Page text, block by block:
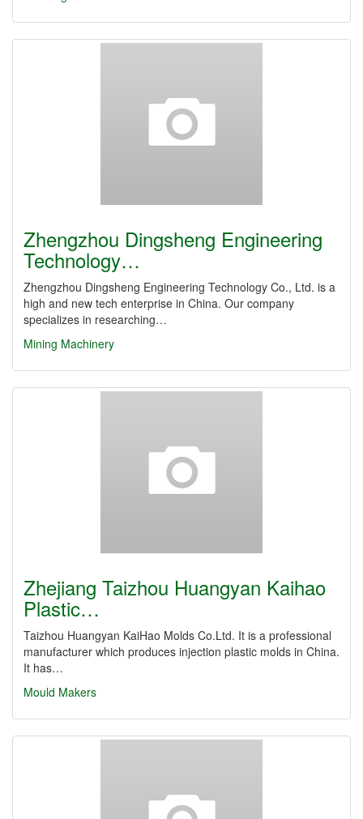
Zhengzhou Dingsheng Engineering
Technology…
Zhengzhou Dingsheng Engineering Technology Co., Ltd. is a
high and new tech enterprise in China. Our company
specializes in researching…
Mining Machinery
Zhejiang Taizhou Huangyan Kaihao
Plastic…
Taizhou Huangyan KaiHao Molds Co.Ltd. It is a professional
manufacturer which produces injection plastic molds in China.
It has…
Mould Makers